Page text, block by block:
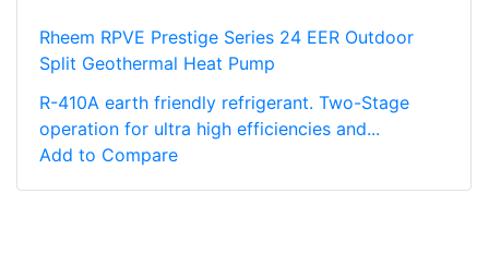
Rheem RPVE Prestige Series 24 EER Outdoor
Split Geothermal Heat Pump
R-410A earth friendly refrigerant. Two-Stage
operation for ultra high efficiencies and...
Add to Compare